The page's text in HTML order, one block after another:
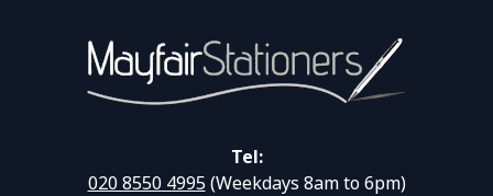
Tel:
020 8550 4995(Weekdays 8am to 6pm)